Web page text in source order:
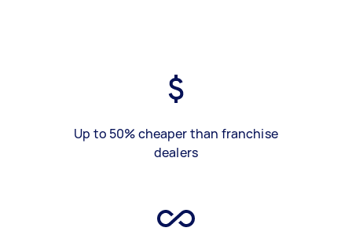
Up to 50% cheaper than franchise
dealers